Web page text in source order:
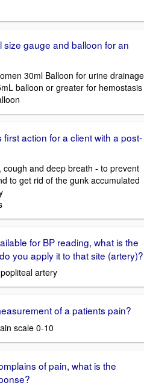
size gauge and balloon for an
30ml Balloon for urine
balloon or greater for hemostasis
action for a client with a post-
cough and deep breath - to prevent
to get rid of the gunk accumulated
for BP reading, what is the
you apply it to that site (artery)?
artery
of a patients pain?
scale 0-10
of pain, what is the